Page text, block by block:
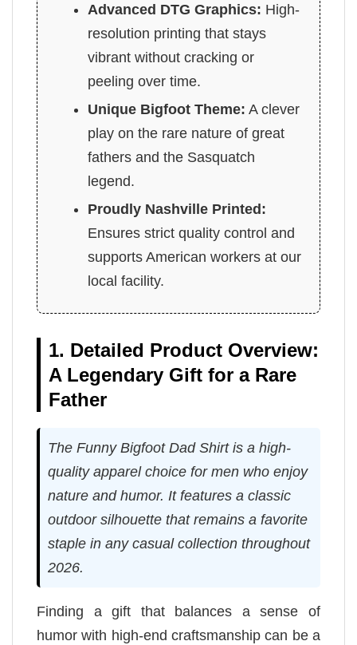
Advanced DTG Graphics: High-
resolution printing that stays
vibrant without cracking or
peeling over time.
Unique Bigfoot Theme: A clever
play on the rare nature of great
fathers and the Sasquatch
legend.
Proudly Nashville Printed:
Ensures strict quality control and
supports American workers at our
local facility.
1. Detailed Product Overview:
A Legendary Gift for a Rare
Father
The Funny Bigfoot Dad Shirt is a high-
quality apparel choice for men who enjoy
nature and humor. It features a classic
outdoor silhouette that remains a favorite
staple in any casual collection throughout
2026.
Finding a gift that balances a sense of
humor with high-end craftsmanship can be a